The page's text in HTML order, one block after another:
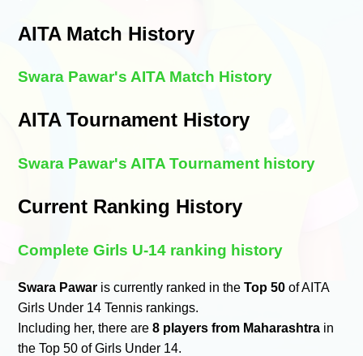
AITA Match History
Swara Pawar's AITA Match History
AITA Tournament History
Swara Pawar's AITA Tournament history
Current Ranking History
Complete Girls U-14 ranking history
Swara Pawar is currently ranked in theTop 50 of AITA
Girls Under 14 Tennis rankings.
Including her, there are8 players from Maharashtra in
the Top 50 of Girls Under 14.